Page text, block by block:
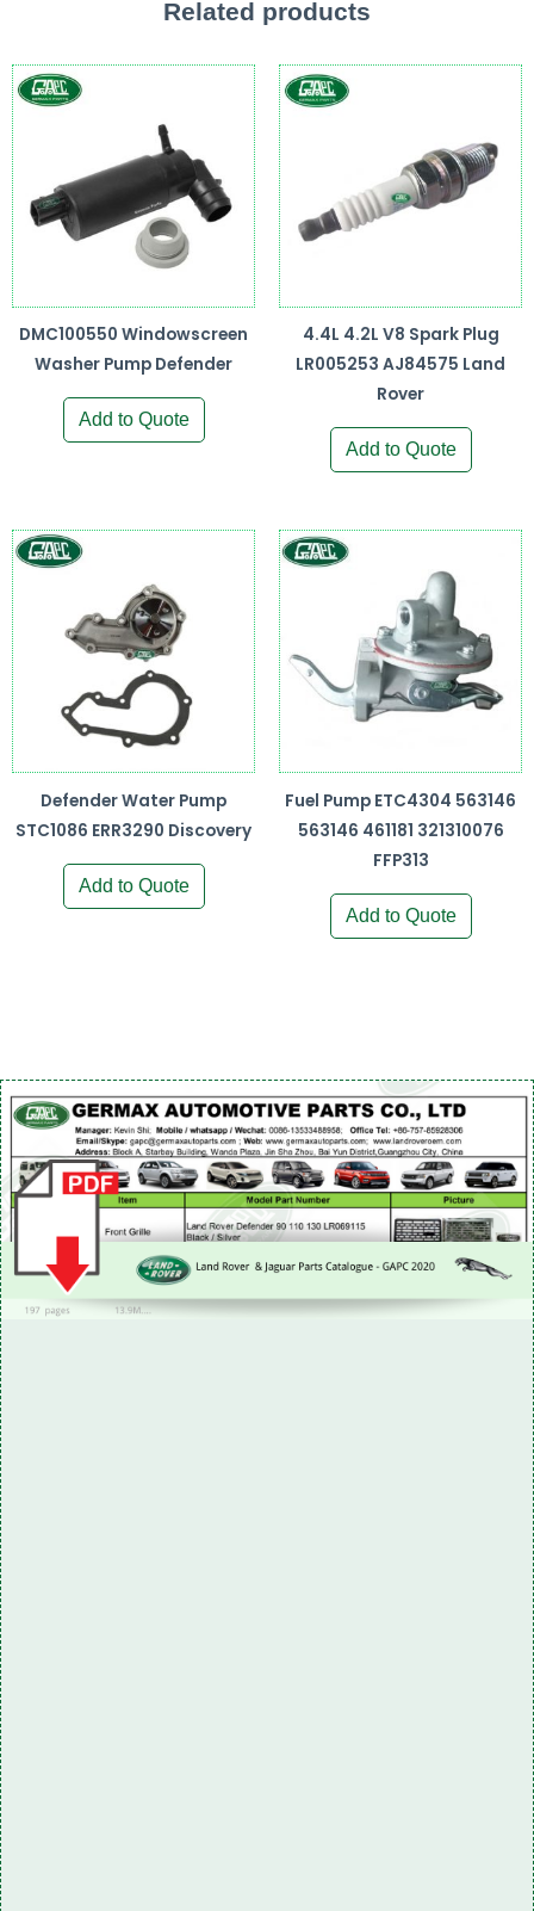
Related products
DMC100550 Windowscreen
Washer Pump Defender
Add to Quote
4.4L 4.2L V8 Spark Plug
LR005253 AJ84575 Land
Rover
Add to Quote
Defender Water Pump
STC1086 ERR3290 Discovery
Add to Quote
Fuel Pump ETC4304 563146
563146 461181 321310076
FFP313
Add to Quote